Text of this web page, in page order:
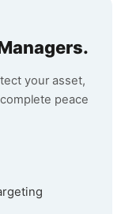
your asset,
peace